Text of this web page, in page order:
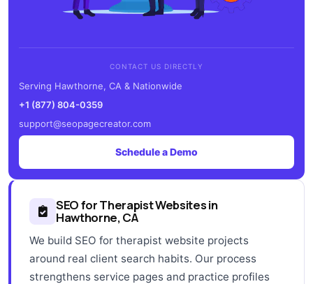
CONTACT US DIRECTLY
Serving Hawthorne, CA & Nationwide
+1 (877) 804-0359
support@seopagecreator.com
Schedule a Demo
SEO for Therapist Websites in
Hawthorne, CA
We build SEO for therapist website projects
around real client search habits. Our process
strengthens service pages and practice profiles